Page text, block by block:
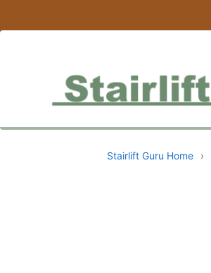
Stairlift Guru Home ›